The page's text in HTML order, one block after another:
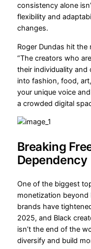
consistency alone
flexibility and
changes.
Roger Dundas hit
“The creators who
their individuality and
into fashion, food,
your unique voice
a crowded digital
Breaking
Dependency
One of the biggest
monetization beyond
brands have
2025, and Black
isn’t the end of the
diversify and build